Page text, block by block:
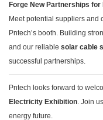
Forge New Partnerships for
Meet potential suppliers and
Pntech’s booth. Building
and our reliable solar cable
successful partnerships.
Pntech looks forward to
Electricity Exhibition. Join
energy future.